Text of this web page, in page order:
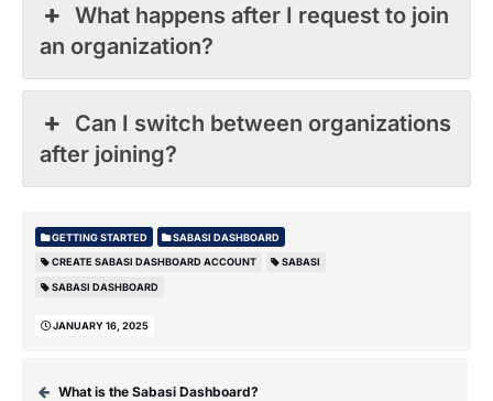
What happens after I request to join
an organization?
Can I switch between organizations
after joining?
GETTING STARTED SABASI DASHBOARD
CREATE SABASI DASHBOARD ACCOUNT SABASI
SABASI DASHBOARD
JANUARY 16, 2025
What is the Sabasi Dashboard?